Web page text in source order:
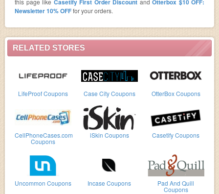
RELATED STORES
LifeProof Coupons Case City Coupons OtterBox Coupons
CellPhoneCases.com
Coupons
iSkin Coupons Casetify Coupons
Uncommon Coupons Incase Coupons Pad And Quill
Coupons
this page like Casetify First Order Discount and Otterbox $10 OFF:
Newsletter 10% OFFfor your orders.